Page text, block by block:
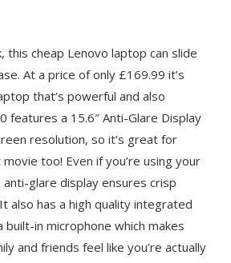
this cheap Lenovo laptop can slide
At a price of only £169.99 it’s
that’s powerful and also
features a 15.6″ Anti-Glare Display
resolution, so it’s great for
too! Even if you’re using your
glare display ensures crisp
also has a high quality integrated
built-in microphone which makes
and friends feel like you’re actually